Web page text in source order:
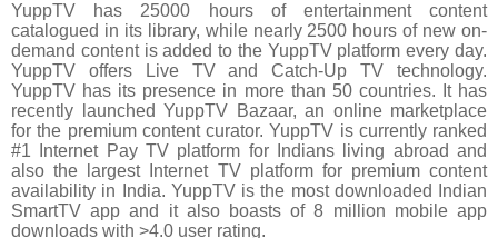
YuppTV has 25000 hours of entertainment content
catalogued in its library, while nearly 2500 hours of new on-
demand content is added to the YuppTV platform every day.
YuppTV offers Live TV and Catch-Up TV technology.
YuppTV has its presence in more than 50 countries. It has
recently launched YuppTV Bazaar, an online marketplace
for the premium content curator. YuppTV is currently ranked
#1 Internet Pay TV platform for Indians living abroad and
also the largest Internet TV platform for premium content
availability in India. YuppTV is the most downloaded Indian
SmartTV app and it also boasts of 8 million mobile app
downloads with >4.0 user rating.